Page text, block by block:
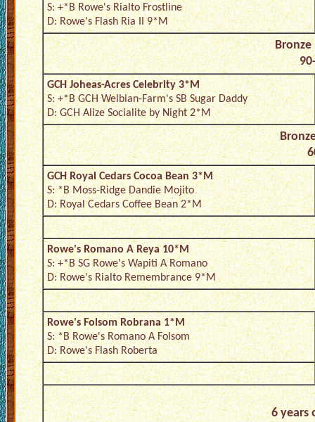
S: +*B Rowe's Rialto Frostline
D: Rowe's Flash Ria II 9*M
Bronze
GCH Joheas-Acres Celebrity 3*M
S: +*B GCH Welbian-Farm's SB Sugar Daddy
D: GCH Alize Socialite by Night 2*M
GCH Royal Cedars Cocoa Bean 3*M
S: *B Moss-Ridge Dandie Mojito
D: Royal Cedars Coffee Bean 2*M
Rowe's Romano A Reya 10*M
S: +*B SG Rowe's Wapiti A Romano
D: Rowe's Rialto Remembrance 9*M
Rowe's Folsom Robrana 1*M
S: *B Rowe's Romano A Folsom
D: Rowe's Flash Roberta
6 years